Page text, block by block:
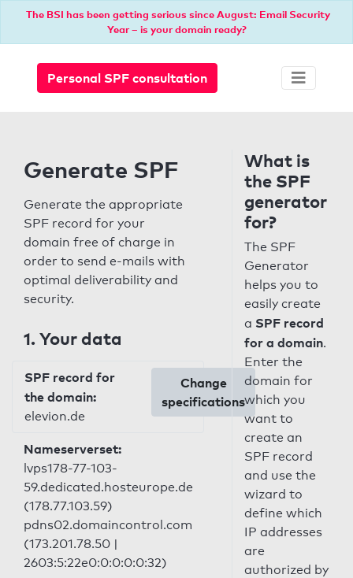
The BSI has been getting serious since August: Email Security
Year – is your domain ready?
Personal SPF consultation
Generate SPF
Generate the appropriate
SPF record for your
domain free of charge in
order to send e-mails with
optimal deliverability and
security.
1. Your data
SPF record for
the domain:
elevion.de
Change
specifications
Nameserverset:
lvps178-77-103-
59.dedicated.hosteurope.de
(178.77.103.59)
pdns02.domaincontrol.com
(173.201.78.50 |
2603:5:22e0:0:0:0:0:32)
What is
the SPF
generator
for?
The SPF
Generator
helps you to
easily create
a SPF record
for a domain.
Enter the
domain for
which you
want to
create an
SPF record
and use the
wizard to
define which
IP addresses
are
authorized by